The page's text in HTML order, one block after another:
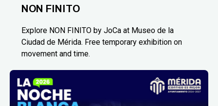
NON FINITO
Explore NON FINITO by JoCa at Museo de la
Ciudad de Mérida. Free temporary exhibition on
movement and time.